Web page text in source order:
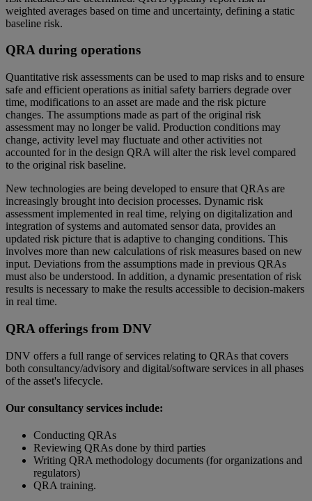
weighted averages based on time and uncertainty, defining a static
baseline risk.
QRA during operations
Quantitative risk assessments can be used to map risks and to ensure
safe and efficient operations as initial safety barriers degrade over
time, modifications to an asset are made and the risk picture
changes. The assumptions made as part of the original risk
assessment may no longer be valid. Production conditions may
change, activity level may fluctuate and other activities not
accounted for in the design QRA will alter the risk level compared
to the original risk baseline.
New technologies are being developed to ensure that QRAs are
increasingly brought into decision processes. Dynamic risk
assessment implemented in real time, relying on digitalization and
integration of systems and automated sensor data, provides an
updated risk picture that is adaptive to changing conditions. This
involves more than new calculations of risk measures based on new
input. Deviations from the assumptions made in previous QRAs
must also be understood. In addition, a dynamic presentation of risk
results is necessary to make the results accessible to decision-makers
in real time.
QRA offerings from DNV
DNV offers a full range of services relating to QRAs that covers
both consultancy/advisory and digital/software services in all phases
of the asset's lifecycle.
Our consultancy services include:
Conducting QRAs
Reviewing QRAs done by third parties
Writing QRA methodology documents (for organizations and
regulators)
QRA training.